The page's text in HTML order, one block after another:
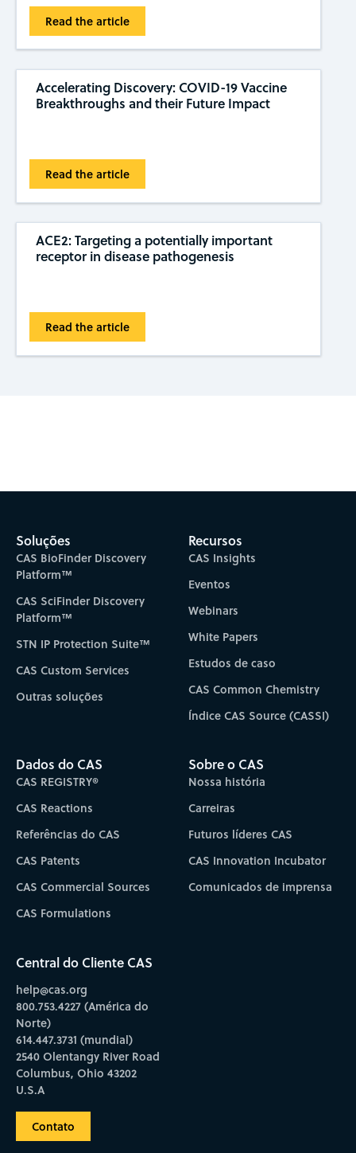
Read the article
Accelerating Discovery: COVID-19 Vaccine
Breakthroughs and their Future Impact
Read the article
ACE2: Targeting a potentially important
receptor in disease pathogenesis
Read the article
Soluções
CAS BioFinder Discovery
Platform™
CAS SciFinder Discovery
Platform™
STN IP Protection Suite™
CAS Custom Services
Outras soluções
Recursos
CAS Insights
Eventos
Webinars
White Papers
Estudos de caso
CAS Common Chemistry
Índice CAS Source (CASSI)
Dados do CAS
CAS REGISTRY®
CAS Reactions
Referências do CAS
CAS Patents
CAS Commercial Sources
CAS Formulations
Sobre o CAS
Nossa história
Carreiras
Futuros líderes CAS
CAS Innovation Incubator
Comunicados de imprensa
Central do Cliente CAS
help@cas.org
800.753.4227 (América do
Norte)
614.447.3731 (mundial)
2540 Olentangy River Road
Columbus, Ohio 43202
U.S.A
Contato